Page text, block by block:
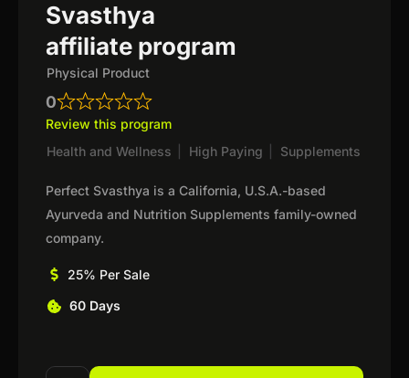
Svasthya
affiliate program
Physical Product
0
Review this program
Health and Wellness
High Paying Supplements
Perfect Svasthya is a California, U.S.A.-based
Ayurveda and Nutrition Supplements family-owned
company.
25% Per Sale
60 Days